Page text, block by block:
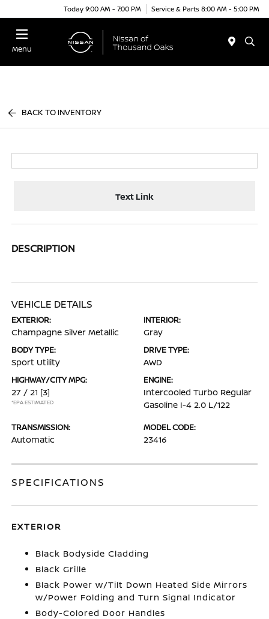
Today 9:00 AM - 7:00 PM Service & Parts 8:00 AM - 5:00 PM
Menu
BACK TO INVENTORY
Text Link
DESCRIPTION
VEHICLE DETAILS
EXTERIOR:
Champagne Silver Metallic
INTERIOR:
Gray
BODY TYPE:
Sport Utility
DRIVE TYPE:
AWD
HIGHWAY/CITY MPG:
27 / 21 [3]
*EPA ESTIMATED
ENGINE:
Intercooled Turbo Regular
Gasoline I-4 2.0 L/122
TRANSMISSION:
Automatic
MODEL CODE:
23416
SPECIFICATIONS
EXTERIOR
Black Bodyside Cladding
Black Grille
Black Power w/Tilt Down Heated Side Mirrors
w/Power Folding and Turn Signal Indicator
Body-Colored Door Handles